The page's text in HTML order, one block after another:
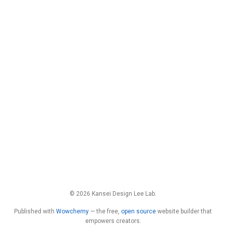
© 2026 Kansei Design Lee Lab.
Published with Wowchemy — the free, open source website builder that
empowers creators.